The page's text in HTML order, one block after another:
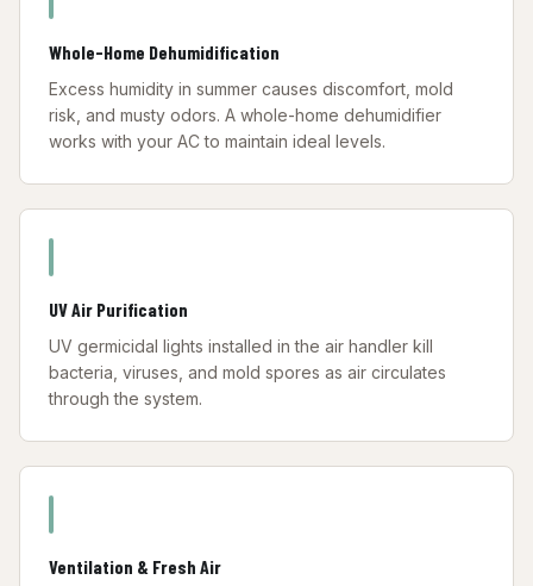
Whole-Home Dehumidification
Excess humidity in summer causes discomfort, mold
risk, and musty odors. A whole-home dehumidifier
works with your AC to maintain ideal levels.
UV Air Purification
UV germicidal lights installed in the air handler kill
bacteria, viruses, and mold spores as air circulates
through the system.
Ventilation & Fresh Air